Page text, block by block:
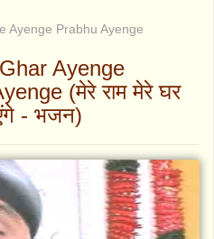
Ayenge Prabhu Ayenge
Ayenge
(मेरे राम मेरे घर
- भजन)